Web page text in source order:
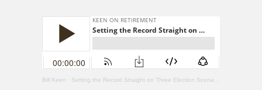
Bill Keen · Setting the Record Straight on Three Election Scenarios